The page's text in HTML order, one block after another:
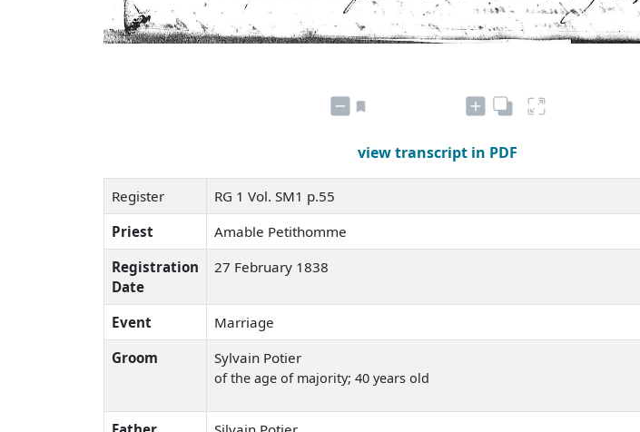
view transcript in PDF
Register
RG 1 Vol. SM1 p.55
Priest
Amable Petithomme
Registration
Date
27 February 1838
Event
Marriage
Groom
Sylvain Potier
of the age of majority; 40 years old